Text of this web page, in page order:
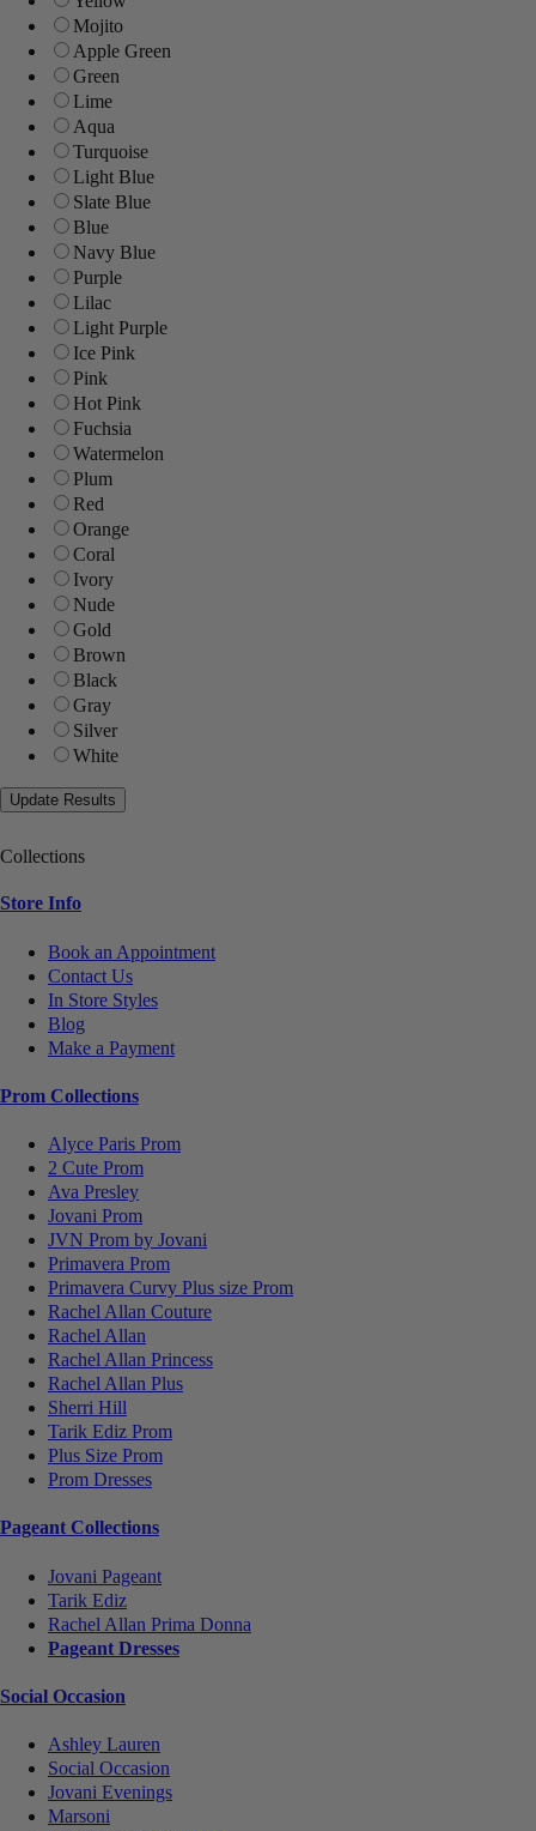
Mojito
Apple Green
Green
Lime
Aqua
Turquoise
Light Blue
Slate Blue
Blue
Navy Blue
Purple
Lilac
Light Purple
Ice Pink
Pink
Hot Pink
Fuchsia
Watermelon
Plum
Red
Orange
Coral
Ivory
Nude
Gold
Brown
Black
Gray
Silver
White
Collections
Store Info
Book an Appointment
Contact Us
In Store Styles
Blog
Make a Payment
Prom Collections
Alyce Paris Prom
2 Cute Prom
Ava Presley
Jovani Prom
JVN Prom by Jovani
Primavera Prom
Primavera Curvy Plus size Prom
Rachel Allan Couture
Rachel Allan
Rachel Allan Princess
Rachel Allan Plus
Sherri Hill
Tarik Ediz Prom
Plus Size Prom
Prom Dresses
Pageant Collections
Jovani Pageant
Tarik Ediz
Rachel Allan Prima Donna
Pageant Dresses
Social Occasion
Ashley Lauren
Social Occasion
Jovani Evenings
Marsoni